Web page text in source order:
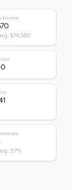
Income
$74,580
3.7%